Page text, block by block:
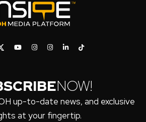
NOW!
up-to-date news, and exclusive
at your fingertip.